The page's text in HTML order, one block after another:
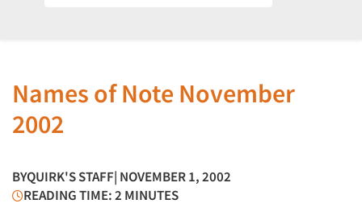
Names of Note November
2002
BYQUIRK'S STAFF| NOVEMBER 1, 2002
READING TIME: 2 MINUTES